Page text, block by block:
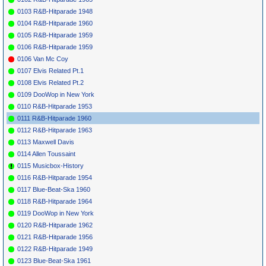
* Slim Harpo
Prison
* 063 Ray Price
Heartaches By
* 065 Guy Mitchell
Heartaches By
The Number
* 067 Hal Kemp
* 069
Dion & The
Belmonts
Where Or When
Souvenirs
* 073
Connie
Francis
Among My
Souvenirs
* 075
Jimmie
Noone'S Apex
Orchestra
Way Down
Yonder In New
VOCALION 1936
* 077
Freddy
Orleans
* 079 Dee Clark Cling-A-Ling
* 083
Sammy
Rockin' Redwing
Preston
* 087 Bobby Bland
I'Ll Take Care Of
0103 R&B-Hitparade 1948
0104 R&B-Hitparade 1960
0105 R&B-Hitparade 1959
0106 R&B-Hitparade 1959
0106 Van Mc Coy
0107 Elvis Related Pt.1
0108 Elvis Related Pt.2
0109 DooWop in New York
0110 R&B-Hitparade 1953
0111 R&B-Hitparade 1960
0112 R&B-Hitparade 1963
0113 Maxwell Davis
0114 Allen Toussaint
0115 Musicbox-History
0116 R&B-Hitparade 1954
0117 Blue-Beat-Ska 1960
0118 R&B-Hitparade 1964
0119 DooWop in New York
0120 R&B-Hitparade 1962
0121 R&B-Hitparade 1956
0122 R&B-Hitparade 1949
0123 Blue-Beat-Ska 1961